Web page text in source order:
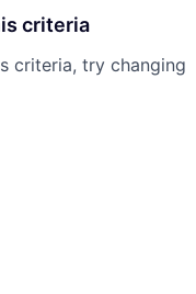
criteria
criteria, try changing